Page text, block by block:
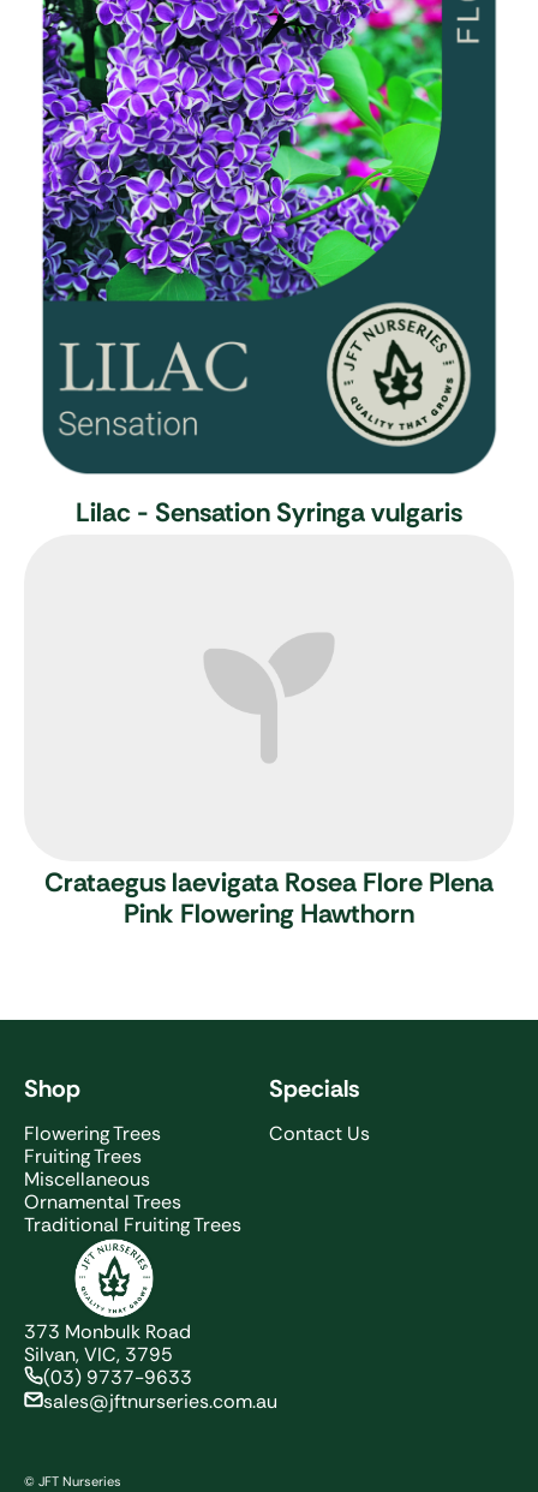
Lilac - Sensation Syringa vulgaris
Crataegus laevigata Rosea Flore Plena
Pink Flowering Hawthorn
373 Monbulk Road
Silvan, VIC, 3795
(03) 9737-9633
sales@jftnurseries.com.au
Shop
Flowering Trees
Fruiting Trees
Miscellaneous
Ornamental Trees
Traditional Fruiting Trees
Specials
Contact Us
© JFT Nurseries